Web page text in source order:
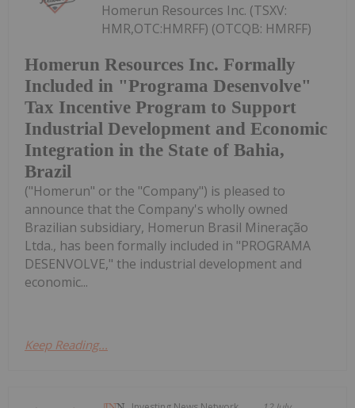
Homerun Resources Inc. Formally
Included in "Programa Desenvolve"
Tax Incentive Program to Support
Industrial Development and Economic
Integration in the State of Bahia,
Brazil
Homerun Resources Inc. (TSXV:
HMR,OTC:HMRFF) (OTCQB: HMRFF)
("Homerun" or the "Company") is pleased to
announce that the Company's wholly owned
Brazilian subsidiary, Homerun Brasil Mineração
Ltda., has been formally included in "PROGRAMA
DESENVOLVE," the industrial development and
economic...
Keep Reading...